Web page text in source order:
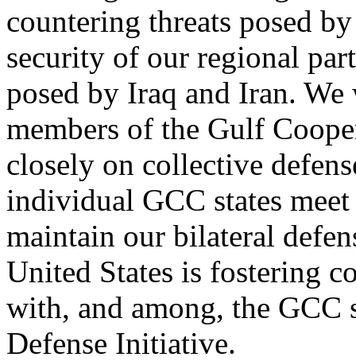
countering threats posed
security of our regional
posed by Iraq and Iran.
members of the Gulf
closely on collective
individual GCC states
maintain our bilateral
United States is fostering
with, and among, the GCC
Defense Initiative.